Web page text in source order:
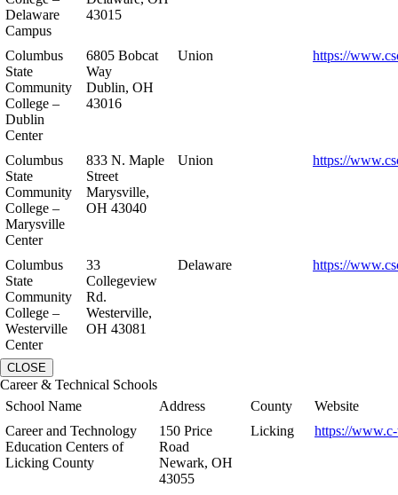
Delaware
Campus
43015
Columbus
State
Community
College –
Dublin
Center
6805 Bobcat
Way
Dublin, OH
43016
Union https://
Columbus
State
Community
College –
Marysville
Center
833 N. Maple
Street
Marysville,
OH 43040
Union https://
Columbus
State
Community
College –
Westerville
Center
33
Collegeview
Rd.
Westerville,
OH 43081
Delaware https://
CLOSE
Career & Technical Schools
School Name
Address County
Website
Career and Technology
Education Centers of
Licking County
150 Price
Road
Newark, OH
43055
Licking https://